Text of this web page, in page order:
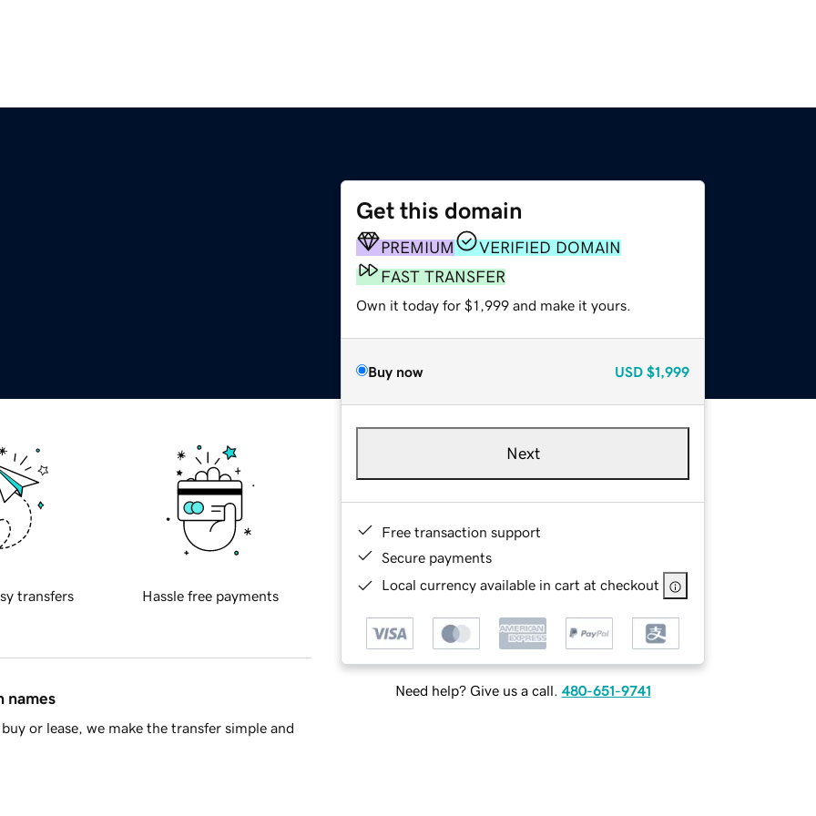
Get this domain
PREMIUM
VERIFIED DOMAIN
FAST TRANSFER
Own it today for $1,999 and make it yours.
Buy now USD $1,999
Next
Free transaction support
Secure payments
Local currency available in cart at checkout
Need help? Give us a call. 480-651-9741
transfers Hassle free payments
names
or lease, we make the transfer simple and